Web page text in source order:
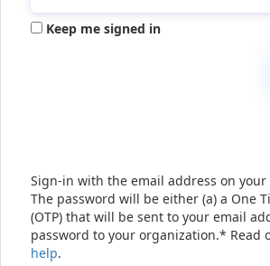
Keep me signed in
Sign-in with the email address on your
The password will be either (a) a One
(OTP) that will be sent to your email
password to your organization.* Read
help.